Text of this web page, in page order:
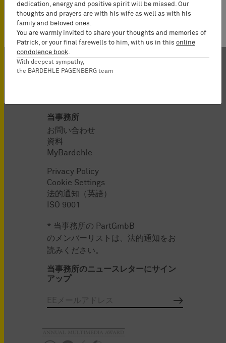
当事務所
お問い合わせ
資料
MyBardehle
Privacy Policy
Cookie Settings
法的通知（英語）
ISO 9001
* 当事務所の PartGmbB
のメンバーリストは、法的通知をお
読みください。
当事務所のニュースレターにサイン
アップ
dedication, energy and positive spirit will be missed. Our
thoughts and prayers are with his wife as well as with his
family and beloved ones.
You are warmly invited to share your thoughts and memories of
Patrick, or your final farewells to him, with us in this online
condolence book
With deepest sympathy,
the BARDEHLE PAGENBERG team